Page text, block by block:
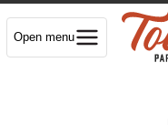
Open menu